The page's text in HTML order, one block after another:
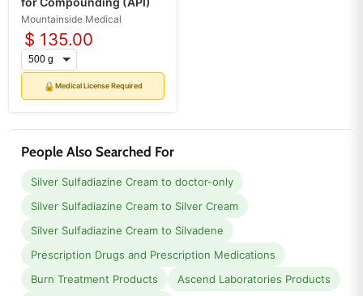
Mountainside Medical
$ 135.00
🔒Medical License Required
People Also Searched For
Silver Sulfadiazine Cream to doctor-only
Silver Sulfadiazine Cream to Silver Cream
Silver Sulfadiazine Cream to Silvadene
Prescription Drugs and Prescription Medications
Burn Treatment Products
Ascend Laboratories Products